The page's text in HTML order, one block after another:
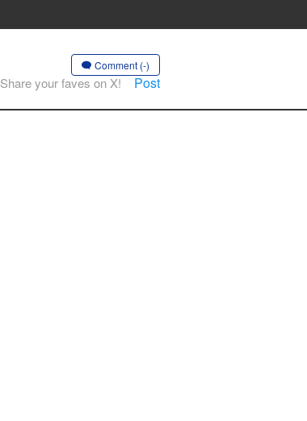
Comment (-)
Share your faves on X! Post